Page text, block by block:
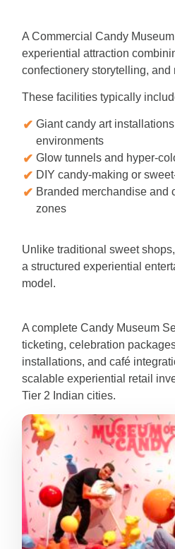
A Commercial Candy
experiential attraction
confectionery storytelling, and
These facilities typically
Giant candy art
environments
Glow tunnels and hyper-
DIY candy-making or
Branded merchandise and
zones
Unlike traditional sweet
a structured experiential
model.
A complete Candy Museum
ticketing, celebration
installations, and café
scalable experiential retail
Tier 2 Indian cities.